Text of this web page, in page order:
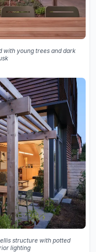
with young trees and dark
structure with potted
lighting